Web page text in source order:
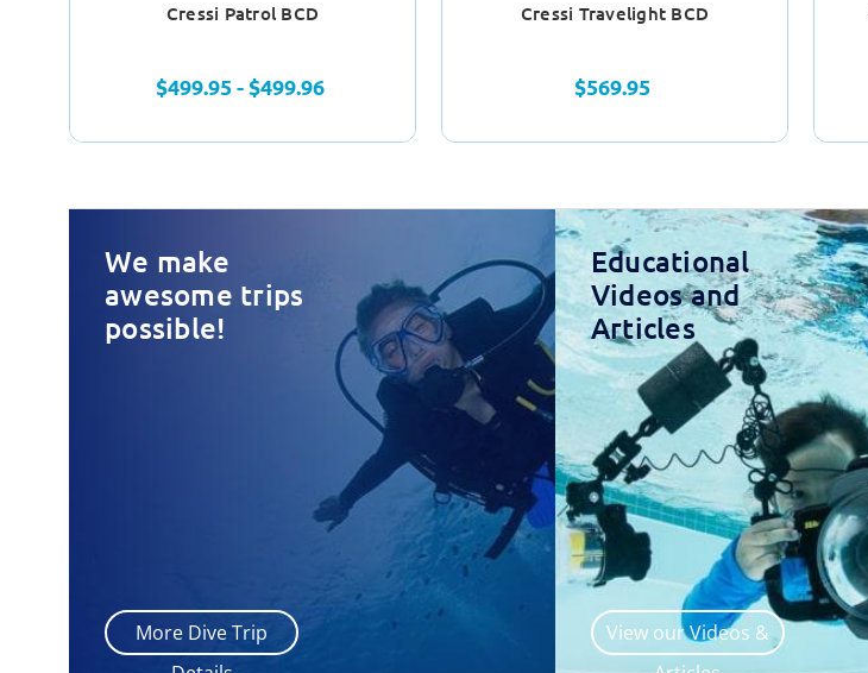
Cressi Patrol BCD
$499.95 - $499.96
Cressi Travelight BCD
$569.95
We make
awesome trips
possible!
More Dive Trip
Educational
Videos and
Articles
View our Videos &